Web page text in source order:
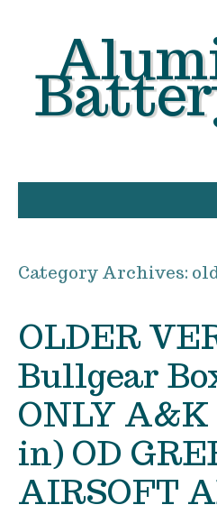
TERMS OF USE
Category Archives:
OLDER
Bullgear
ONLY
in) OD
AIRSOFT